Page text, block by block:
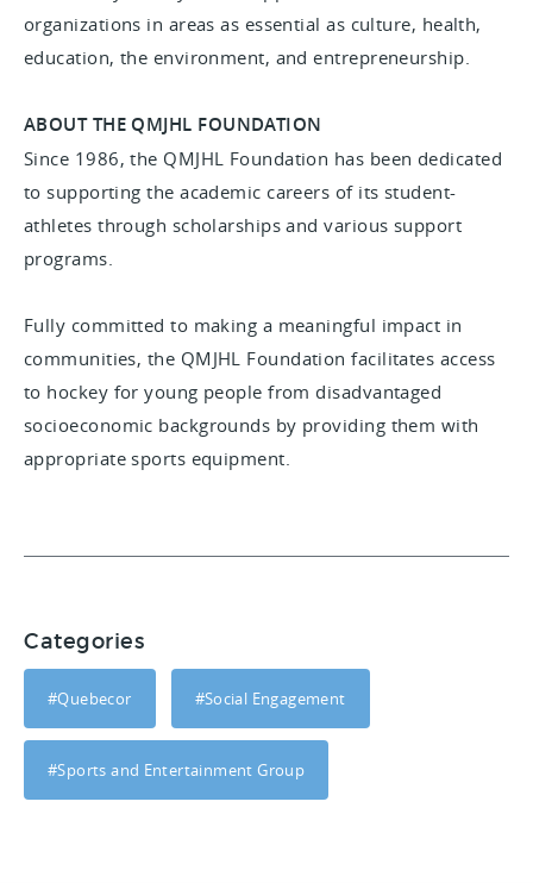
organizations in areas as essential as culture, health,
education, the environment, and entrepreneurship.
ABOUT THE QMJHL FOUNDATION
Since 1986, the QMJHL Foundation has been dedicated
to supporting the academic careers of its student-
athletes through scholarships and various support
programs.
Fully committed to making a meaningful impact in
communities, the QMJHL Foundation facilitates access
to hockey for young people from disadvantaged
socioeconomic backgrounds by providing them with
appropriate sports equipment.
Categories
#Quebecor #Social Engagement
#Sports and Entertainment Group